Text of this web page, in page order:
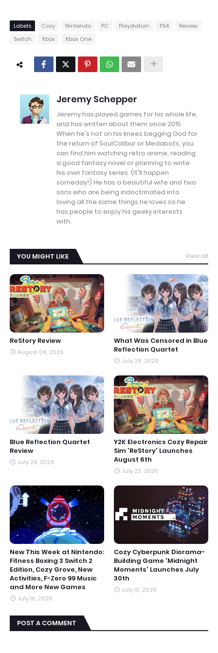
Labels Cozy Nintendo PC Playstation PS4
Review
Switch
Xbox Xbox One
Jeremy Schepper
Jeremy has played games for his whole life,
and has written about them since 2015.
When he's not on his knees begging God for
the return of SoulCalibur or Medabots, you
can find him watching retro anime, reading
a good fantasy novel or planning to write
his own fantasy series. (It'll happen
someday!) He has a beautiful wife and two
sons who are being indoctrinated into
loving all the same things he loves so he
has people to enjoy his geeky interests
with.
YOU MIGHT LIKE View all
ReStory Review
August 06, 2026
What Was Censored in Blue
Reflection Quartet
July 29, 2026
Blue Reflection Quartet
Review
July 29, 2026
Y2K Electronics Cozy Repair
Sim 'ReStory' Launches
August 6th
July 23, 2026
New This Week at Nintendo:
Fitness Boxing 3 Switch 2
Edition, Cozy Grove, New
Activities, F-Zero 99 Music
and More New Games
July 16, 2026
Cozy Cyberpunk Diorama-
Building Game 'Midnight
Moments' Launches July
30th
July 10, 2026
POST A COMMENT